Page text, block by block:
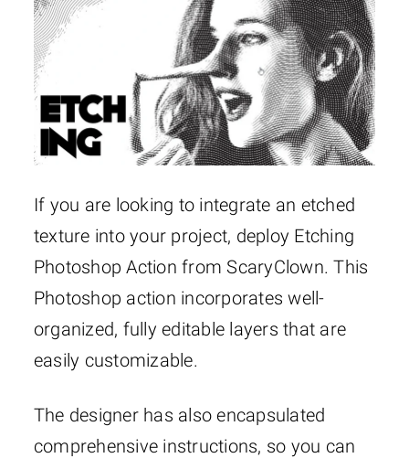
If you are looking to integrate an etched
texture into your project, deploy Etching
Photoshop Action from ScaryClown. This
Photoshop action incorporates well-
organized, fully editable layers that are
easily customizable.
The designer has also encapsulated
comprehensive instructions, so you can